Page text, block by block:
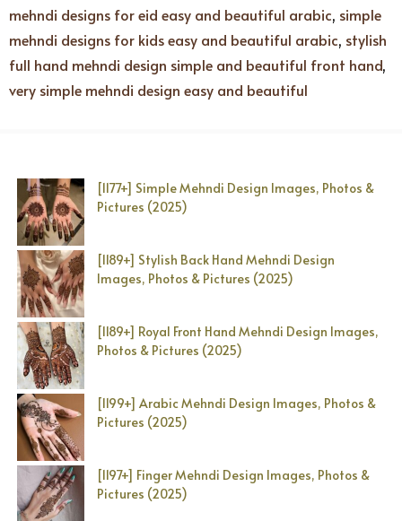
mehndi designs for eid easy and beautiful arabic, simple
mehndi designs for kids easy and beautiful arabic, stylish
full hand mehndi design simple and beautiful front hand,
very simple mehndi design easy and beautiful
[1177+] Simple Mehndi Design Images, Photos &
Pictures (2025)
[1189+] Stylish Back Hand Mehndi Design
Images, Photos & Pictures (2025)
[1189+] Royal Front Hand Mehndi Design Images,
Photos & Pictures (2025)
[1199+] Arabic Mehndi Design Images, Photos &
Pictures (2025)
[1197+] Finger Mehndi Design Images, Photos &
Pictures (2025)